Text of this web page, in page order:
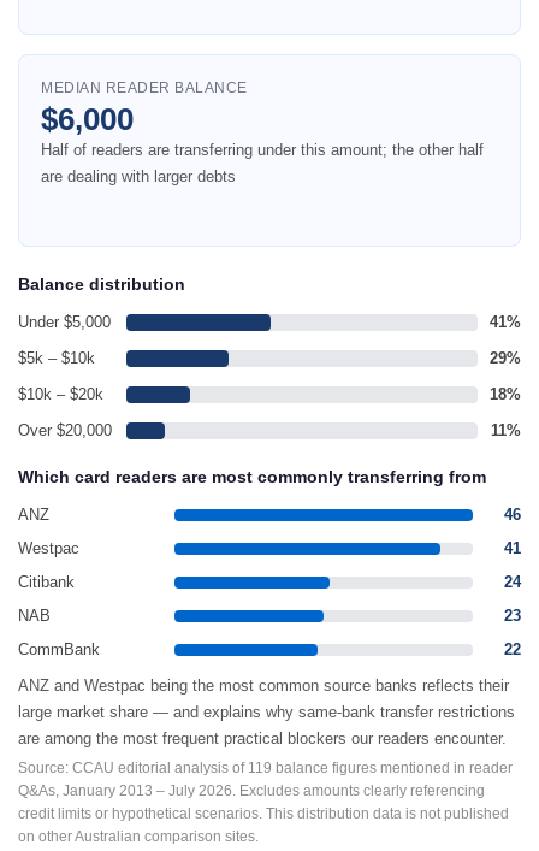
MEDIAN READER BALANCE
$6,000
Half of readers are transferring under this amount; the other half
are dealing with larger debts
Balance distribution
Under $5,000
41%
$5k – $10k
29%
$10k – $20k
18%
Over $20,000
11%
Which card readers are most commonly transferring from
ANZ
46
Westpac
41
Citibank
24
NAB
23
CommBank
22
ANZ and Westpac being the most common source banks reflects their
large market share — and explains why same-bank transfer restrictions
are among the most frequent practical blockers our readers encounter.
Source: CCAU editorial analysis of 119 balance figures mentioned in reader
Q&As, January 2013 – July 2026. Excludes amounts clearly referencing
credit limits or hypothetical scenarios. This distribution data is not published
on other Australian comparison sites.